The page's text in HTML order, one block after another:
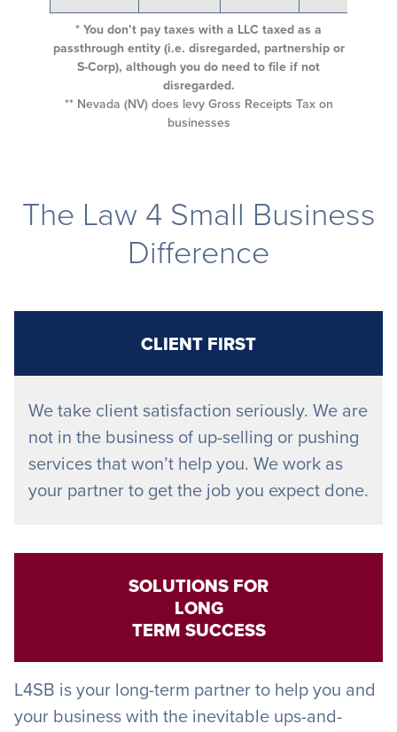
* You don’t pay taxes with a LLC taxed as a
passthrough entity (i.e. disregarded, partnership or
S-Corp), although you do need to file if not
disregarded.
** Nevada (NV) does levy Gross Receipts Tax on
businesses
The Law 4 Small Business
Difference
CLIENT FIRST
We take client satisfaction seriously. We are
not in the business of up-selling or pushing
services that won’t help you. We work as
your partner to get the job you expect done.
SOLUTIONS FOR
LONG
TERM SUCCESS
L4SB is your long-term partner to help you and
your business with the inevitable ups-and-